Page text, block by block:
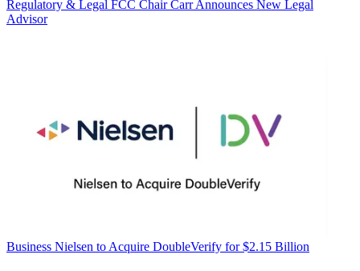
Regulatory & Legal FCC Chair Carr Announces New Legal
Advisor
Business Nielsen to Acquire DoubleVerify for $2.15 Billion